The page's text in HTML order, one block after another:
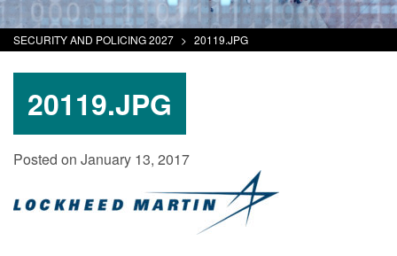
SECURITY AND POLICING 2027 > 20119.JPG
20119.JPG
Posted on January 13, 2017